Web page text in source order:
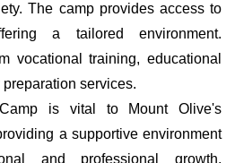
The camp provides access to
a tailored environment.
vocational training, educational
services.
is vital to Mount Olive's
a supportive environment
and professional growth.